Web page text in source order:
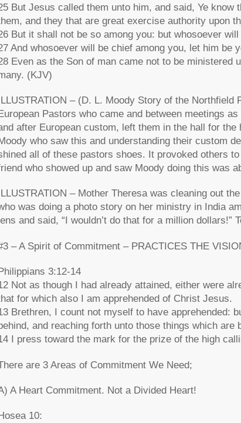
But Jesus called them unto him, and said, Ye
and they that are great exercise authority upon
But it shall not be so among you: but whosoever
And whosoever will be chief among you, let him be
Even as the Son of man came not to be
(KJV)
– (D. L. Moody Story of the Northfield
Pastors who came and between meetings
after European custom, left them in the hall for
who saw this and understanding their custom
all of these pastors shoes. It provoked others
who showed up and saw Moody doing this was
ILLUSTRATION – Mother Theresa was cleaning out
was doing a photo story on her ministry in India
lens and said, “I wouldn’t do that for a million dollars!”
– A Spirit of Commitment – PRACTICES THE
Philippians 3:12-14
Not as though I had already attained, either were
for which also I am apprehended of Christ Jesus.
Brethren, I count not myself to have apprehended:
and reaching forth unto those things which are
I press toward the mark for the prize of the high
are 3 Areas of Commitment We Need;
A Heart Commitment. Not a Divided Heart!
Hosea 10: